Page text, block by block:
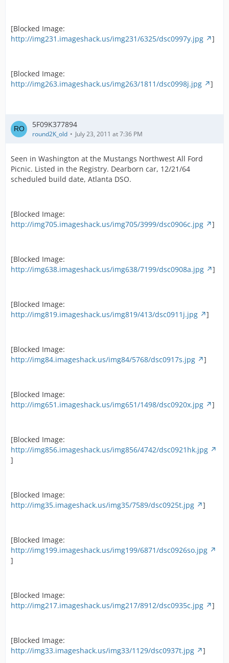
[Blocked Image:
http://img231.imageshack.us/img231/6325/dsc0997y.jpg
]
[Blocked Image:
http://img263.imageshack.us/img263/1811/dsc0998j.jpg
]
5F09K377894
round2K_old July 23, 2011 at 7:36 PM
Seen in Washington at the Mustangs Northwest All Ford
Picnic. Listed in the Registry. Dearborn car, 12/21/64
scheduled build date, Atlanta DSO.
[Blocked Image:
http://img705.imageshack.us/img705/3999/dsc0906c.jpg
]
[Blocked Image:
http://img638.imageshack.us/img638/7199/dsc0908a.jpg
]
[Blocked Image:
http://img819.imageshack.us/img819/413/dsc0911j.jpg
]
[Blocked Image:
http://img84.imageshack.us/img84/5768/dsc0917s.jpg
]
[Blocked Image:
http://img651.imageshack.us/img651/1498/dsc0920x.jpg
]
[Blocked Image:
http://img856.imageshack.us/img856/4742/dsc0921hk.jpg
]
[Blocked Image:
http://img35.imageshack.us/img35/7589/dsc0925t.jpg
]
[Blocked Image:
http://img199.imageshack.us/img199/6871/dsc0926so.jpg
]
[Blocked Image:
http://img217.imageshack.us/img217/8912/dsc0935c.jpg
]
[Blocked Image:
http://img33.imageshack.us/img33/1129/dsc0937t.jpg
]